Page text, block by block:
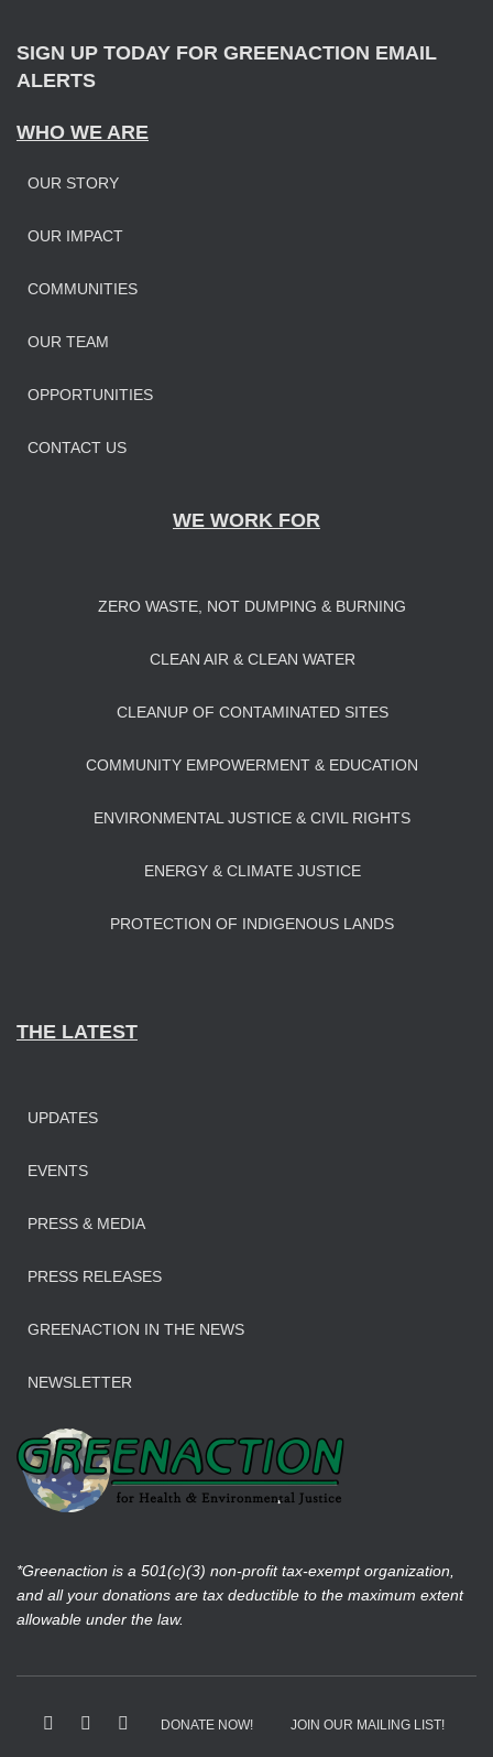
SIGN UP TODAY FOR GREENACTION EMAIL
ALERTS
WHO WE ARE
OUR STORY
OUR IMPACT
COMMUNITIES
OUR TEAM
OPPORTUNITIES
CONTACT US
WE WORK FOR
ZERO WASTE, NOT DUMPING & BURNING
CLEAN AIR & CLEAN WATER
CLEANUP OF CONTAMINATED SITES
COMMUNITY EMPOWERMENT & EDUCATION
ENVIRONMENTAL JUSTICE & CIVIL RIGHTS
ENERGY & CLIMATE JUSTICE
PROTECTION OF INDIGENOUS LANDS
THE LATEST
UPDATES
EVENTS
PRESS & MEDIA
PRESS RELEASES
GREENACTION IN THE NEWS
NEWSLETTER
*Greenaction is a 501(c)(3) non-profit tax-exempt organization,
and all your donations are tax deductible to the maximum extent
allowable under the law.
DONATE NOW! JOIN OUR MAILING LIST!